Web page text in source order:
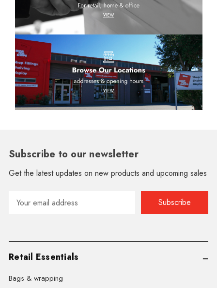
Subscribe to our newsletter
Get the latest updates on new products and upcoming sales
Address
Retail Essentials
Bags & wrapping